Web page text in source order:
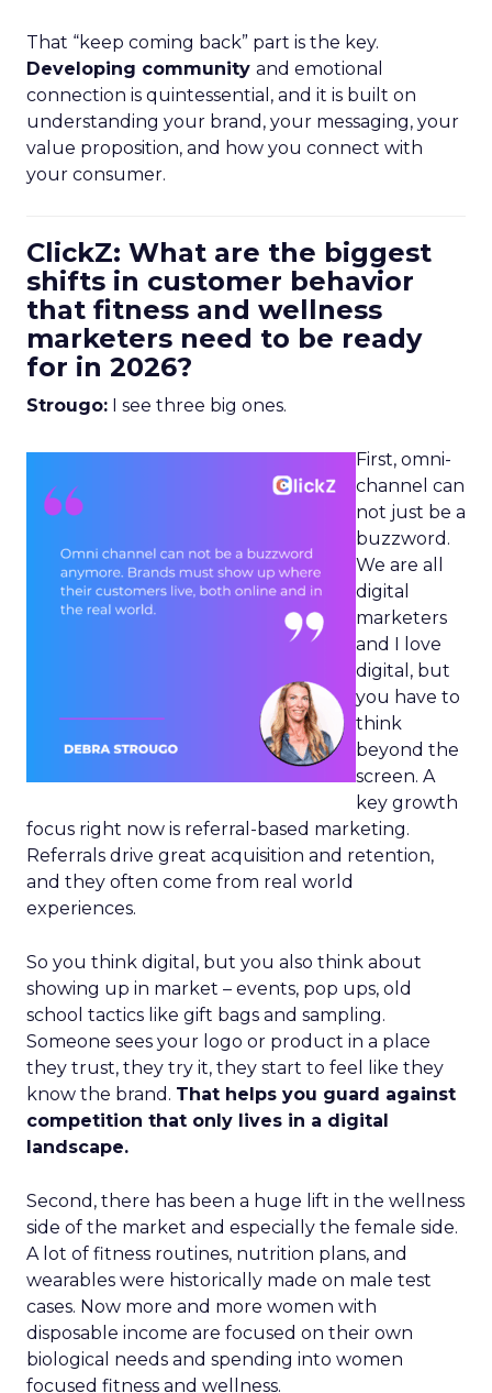
That “keep coming back” part is the key.
Developing community and emotional
connection is quintessential, and it is built on
understanding your brand, your messaging, your
value proposition, and how you connect with
your consumer.
ClickZ: What are the biggest
shifts in customer behavior
that fitness and wellness
marketers need to be ready
for in 2026?
Strougo: I see three big ones.
First, omni-
channel can
not just be a
buzzword.
We are all
digital
marketers
and I love
digital, but
you have to
think
beyond the
screen. A
key growth
focus right now is referral-based marketing.
Referrals drive great acquisition and retention,
and they often come from real world
experiences.
So you think digital, but you also think about
showing up in market – events, pop ups, old
school tactics like gift bags and sampling.
Someone sees your logo or product in a place
they trust, they try it, they start to feel like they
know the brand. That helps you guard against
competition that only lives in a digital
landscape.
Second, there has been a huge lift in the wellness
side of the market and especially the female side.
A lot of fitness routines, nutrition plans, and
wearables were historically made on male test
cases. Now more and more women with
disposable income are focused on their own
biological needs and spending into women
focused fitness and wellness.